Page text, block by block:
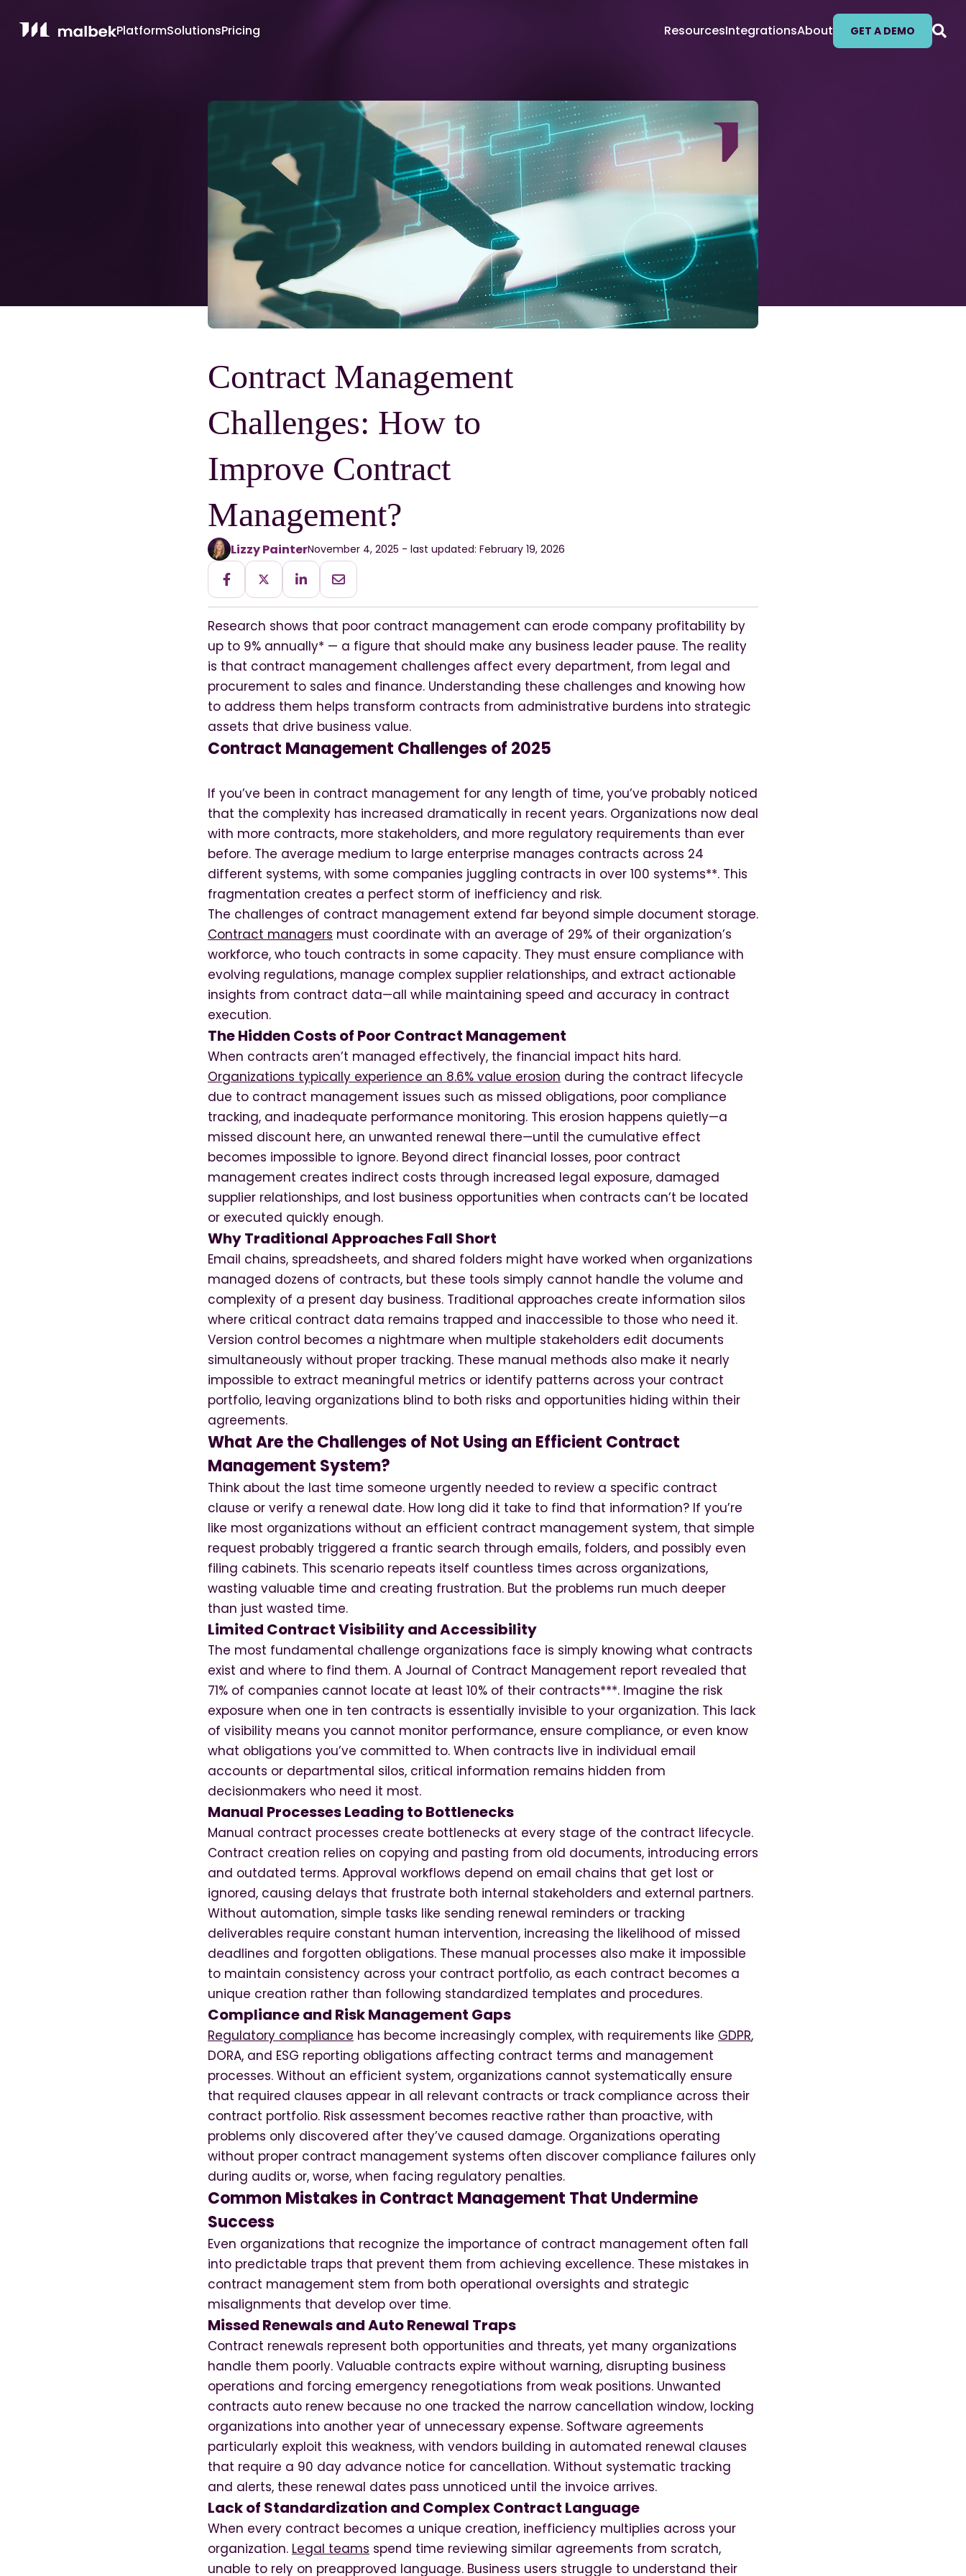
PlatformSolutionsPricing ResourcesIntegrationsAbout GET A DEMO
Contract Management
Challenges: How to
Improve Contract
Management?
Lizzy PainterNovember 4, 2025 - last updated: February 19, 2026
Research shows that poor contract management can erode company profitability by
up to 9% annually* — a figure that should make any business leader pause. The reality
is that contract management challenges affect every department, from legal and
procurement to sales and finance. Understanding these challenges and knowing how
to address them helps transform contracts from administrative burdens into strategic
assets that drive business value.
Contract Management Challenges of 2025
If you’ve been in contract management for any length of time, you’ve probably noticed
that the complexity has increased dramatically in recent years. Organizations now deal
with more contracts, more stakeholders, and more regulatory requirements than ever
before. The average medium to large enterprise manages contracts across 24
different systems, with some companies juggling contracts in over 100 systems**. This
fragmentation creates a perfect storm of inefficiency and risk.
The challenges of contract management extend far beyond simple document storage.
Contract managers must coordinate with an average of 29% of their organization’s
workforce, who touch contracts in some capacity. They must ensure compliance with
evolving regulations, manage complex supplier relationships, and extract actionable
insights from contract data—all while maintaining speed and accuracy in contract
execution.
The Hidden Costs of Poor Contract Management
When contracts aren’t managed effectively, the financial impact hits hard.
Organizations typically experience an 8.6% value erosion during the contract lifecycle
due to contract management issues such as missed obligations, poor compliance
tracking, and inadequate performance monitoring. This erosion happens quietly—a
missed discount here, an unwanted renewal there—until the cumulative effect
becomes impossible to ignore. Beyond direct financial losses, poor contract
management creates indirect costs through increased legal exposure, damaged
supplier relationships, and lost business opportunities when contracts can’t be located
or executed quickly enough.
Why Traditional Approaches Fall Short
Email chains, spreadsheets, and shared folders might have worked when organizations
managed dozens of contracts, but these tools simply cannot handle the volume and
complexity of a present day business. Traditional approaches create information silos
where critical contract data remains trapped and inaccessible to those who need it.
Version control becomes a nightmare when multiple stakeholders edit documents
simultaneously without proper tracking. These manual methods also make it nearly
impossible to extract meaningful metrics or identify patterns across your contract
portfolio, leaving organizations blind to both risks and opportunities hiding within their
agreements.
What Are the Challenges of Not Using an Efficient Contract
Management System?
Think about the last time someone urgently needed to review a specific contract
clause or verify a renewal date. How long did it take to find that information? If you’re
like most organizations without an efficient contract management system, that simple
request probably triggered a frantic search through emails, folders, and possibly even
filing cabinets. This scenario repeats itself countless times across organizations,
wasting valuable time and creating frustration. But the problems run much deeper
than just wasted time.
Limited Contract Visibility and Accessibility
The most fundamental challenge organizations face is simply knowing what contracts
exist and where to find them. A Journal of Contract Management report revealed that
71% of companies cannot locate at least 10% of their contracts***. Imagine the risk
exposure when one in ten contracts is essentially invisible to your organization. This lack
of visibility means you cannot monitor performance, ensure compliance, or even know
what obligations you’ve committed to. When contracts live in individual email
accounts or departmental silos, critical information remains hidden from
decisionmakers who need it most.
Manual Processes Leading to Bottlenecks
Manual contract processes create bottlenecks at every stage of the contract lifecycle.
Contract creation relies on copying and pasting from old documents, introducing errors
and outdated terms. Approval workflows depend on email chains that get lost or
ignored, causing delays that frustrate both internal stakeholders and external partners.
Without automation, simple tasks like sending renewal reminders or tracking
deliverables require constant human intervention, increasing the likelihood of missed
deadlines and forgotten obligations. These manual processes also make it impossible
to maintain consistency across your contract portfolio, as each contract becomes a
unique creation rather than following standardized templates and procedures.
Compliance and Risk Management Gaps
Regulatory compliance has become increasingly complex, with requirements like GDPR,
DORA, and ESG reporting obligations affecting contract terms and management
processes. Without an efficient system, organizations cannot systematically ensure
that required clauses appear in all relevant contracts or track compliance across their
contract portfolio. Risk assessment becomes reactive rather than proactive, with
problems only discovered after they’ve caused damage. Organizations operating
without proper contract management systems often discover compliance failures only
during audits or, worse, when facing regulatory penalties.
Common Mistakes in Contract Management That Undermine
Success
Even organizations that recognize the importance of contract management often fall
into predictable traps that prevent them from achieving excellence. These mistakes in
contract management stem from both operational oversights and strategic
misalignments that develop over time.
Missed Renewals and Auto Renewal Traps
Contract renewals represent both opportunities and threats, yet many organizations
handle them poorly. Valuable contracts expire without warning, disrupting business
operations and forcing emergency renegotiations from weak positions. Unwanted
contracts auto renew because no one tracked the narrow cancellation window, locking
organizations into another year of unnecessary expense. Software agreements
particularly exploit this weakness, with vendors building in automated renewal clauses
that require a 90 day advance notice for cancellation. Without systematic tracking
and alerts, these renewal dates pass unnoticed until the invoice arrives.
Lack of Standardization and Complex Contract Language
When every contract becomes a unique creation, inefficiency multiplies across your
organization. Legal teams spend time reviewing similar agreements from scratch,
unable to rely on preapproved language. Business users struggle to understand their